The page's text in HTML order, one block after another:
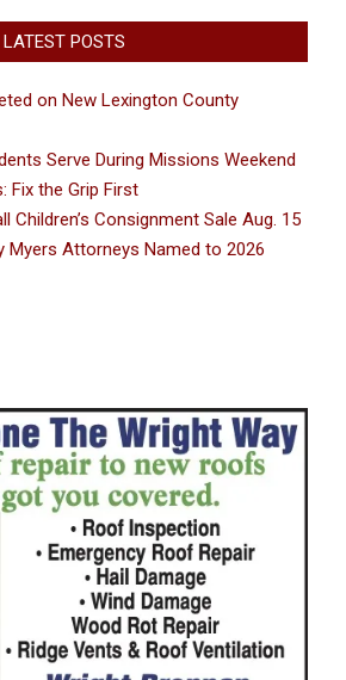
LATEST POSTS
on New Lexington County
Serve During Missions Weekend
Fix the Grip First
Children’s Consignment Sale Aug. 15
Myers Attorneys Named to 2026